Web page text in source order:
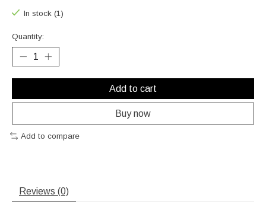
In stock (1)
Quantity:
Add to cart
Buy now
Add to compare
Reviews (0)